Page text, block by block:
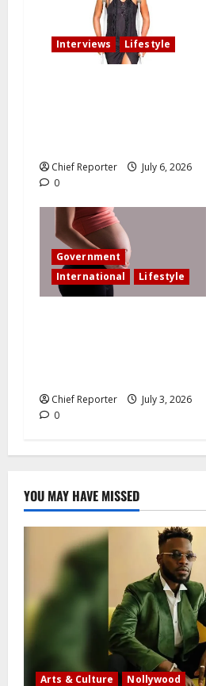
Interviews Lifestyle
Chief Reporter
July 6, 2026
0
Government
International
Lifestyle
Chief Reporter
July 3, 2026
0
YOU MAY HAVE MISSED
Arts & Culture Nollywood